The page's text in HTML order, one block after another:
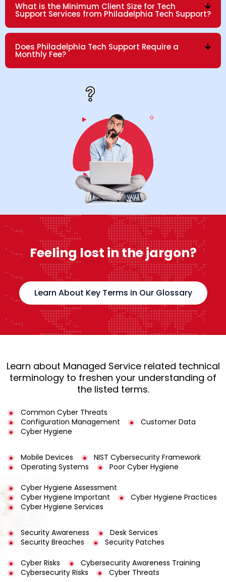
What is the Minimum Client Size for Tech
Support Services from Philadelphia Tech Support?
Does Philadelphia Tech Support Require a
Monthly Fee?
Feeling lost in the jargon?
Learn About Key Terms in Our Glossary
Learn about Managed Service related technical
terminology to freshen your understanding of
the listed terms.
Common Cyber Threats
Configuration Management
Customer Data
Cyber Hygiene
Mobile Devices
NIST Cybersecurity Framework
Operating Systems
Poor Cyber Hygiene
Cyber Hygiene Assessment
Cyber Hygiene Important
Cyber Hygiene Practices
Cyber Hygiene Services
Security Awareness
Desk Services
Security Breaches
Security Patches
Cyber Risks
Cybersecurity Awareness Training
Cybersecurity Risks
Cyber Threats